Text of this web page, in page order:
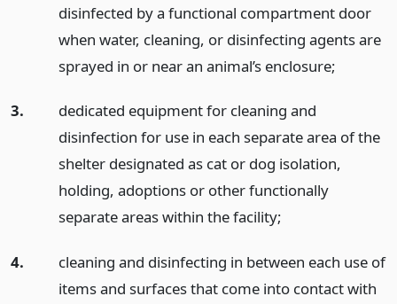
disinfected by a functional compartment door
when water, cleaning, or disinfecting agents are
sprayed in or near an animal’s enclosure;
3.
dedicated equipment for cleaning and
disinfection for use in each separate area of the
shelter designated as cat or dog isolation,
holding, adoptions or other functionally
separate areas within the facility;
4.
cleaning and disinfecting in between each use of
items and surfaces that come into contact with